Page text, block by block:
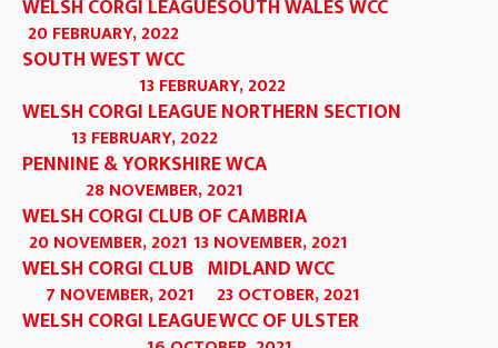
WELSH CORGI LEAGUESOUTH WALES WCC
20 FEBRUARY, 2022
SOUTH WEST WCC
13 FEBRUARY, 2022
WELSH CORGI LEAGUE NORTHERN SECTION
13 FEBRUARY, 2022
PENNINE & YORKSHIRE WCA
28 NOVEMBER, 2021
WELSH CORGI CLUB OF CAMBRIA
20 NOVEMBER, 2021
WELSH CORGI CLUB
13 NOVEMBER, 2021
MIDLAND WCC
7 NOVEMBER, 2021
WELSH CORGI LEAGUE
23 OCTOBER, 2021
WCC OF ULSTER